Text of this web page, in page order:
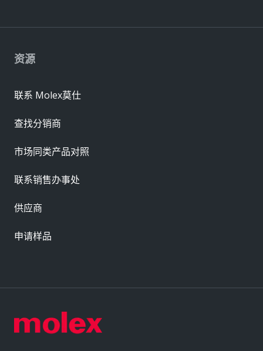
资源
联系 Molex莫仕
查找分销商
市场同类产品对照
联系销售办事处
供应商
申请样品